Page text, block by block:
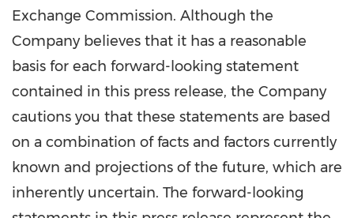
Exchange Commission. Although the
Company believes that it has a reasonable
basis for each forward-looking statement
contained in this press release, the Company
cautions you that these statements are based
on a combination of facts and factors currently
known and projections of the future, which are
inherently uncertain. The forward-looking